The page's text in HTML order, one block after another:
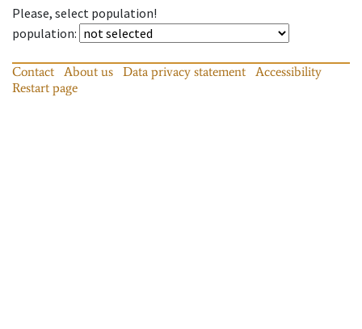
Please, select population!
population:
Contact About us Data privacy statement
Accessibility
Restart page